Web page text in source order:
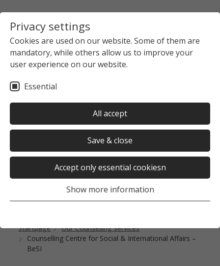
Privacy settings
Cookies are used on our website. Some of them are
mandatory, while others allow us to improve your
user experience on our website.
Essential
All accept
Save & close
Accept only essential cookiesn
Show more information
Startpage
Our Counselling services
Counselling Centre for Social & International Affairs –
BeSI